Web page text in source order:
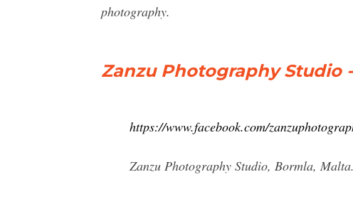
photography.
Zanzu Photography Studio
https://www.facebook.com/
Zanzu Photography Studio, Bormla,